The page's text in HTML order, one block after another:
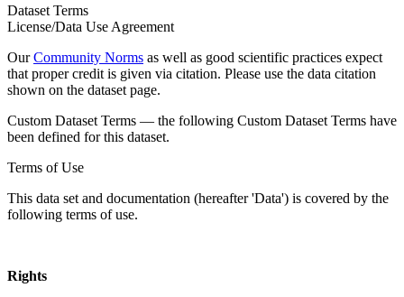
Dataset Terms
License/Data Use Agreement
OurCommunity Norms as well as good scientific practices expect
that proper credit is given via citation. Please use the data citation
shown on the dataset page.
Custom Dataset Terms — the following Custom Dataset Terms have
been defined for this dataset.
Terms of Use
This data set and documentation (hereafter 'Data') is covered by the
following terms of use.
Rights